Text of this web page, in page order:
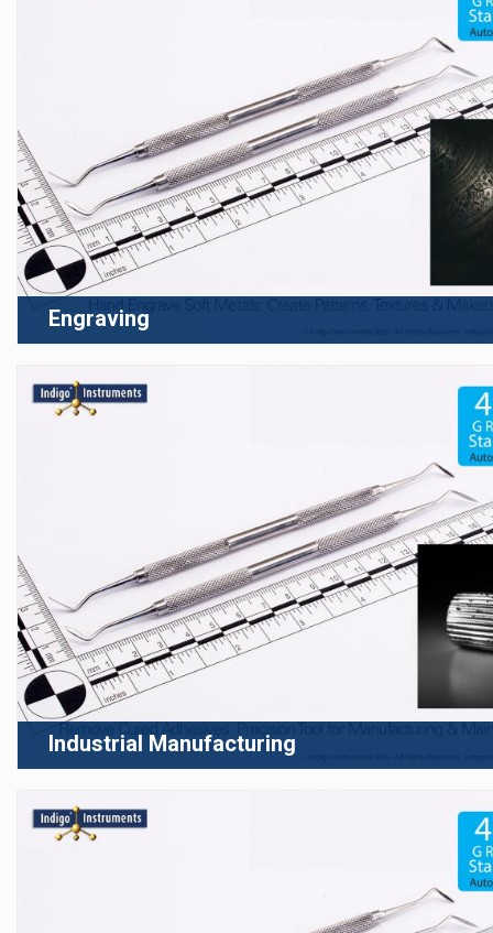
Engraving
Industrial Manufacturing